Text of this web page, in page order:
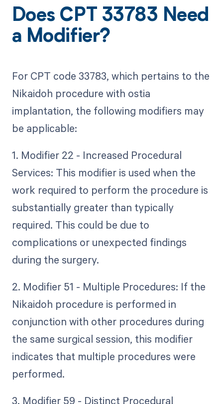
Does CPT 33783 Need
a Modifier?
For CPT code 33783, which pertains to the
Nikaidoh procedure with ostia
implantation, the following modifiers may
be applicable:
1. Modifier 22 - Increased Procedural
Services: This modifier is used when the
work required to perform the procedure is
substantially greater than typically
required. This could be due to
complications or unexpected findings
during the surgery.
2. Modifier 51 - Multiple Procedures: If the
Nikaidoh procedure is performed in
conjunction with other procedures during
the same surgical session, this modifier
indicates that multiple procedures were
performed.
3. Modifier 59 - Distinct Procedural